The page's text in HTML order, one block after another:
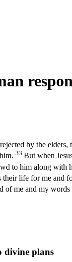
by the
33 But when
to him along with
life for me and
of me and my
divine plans